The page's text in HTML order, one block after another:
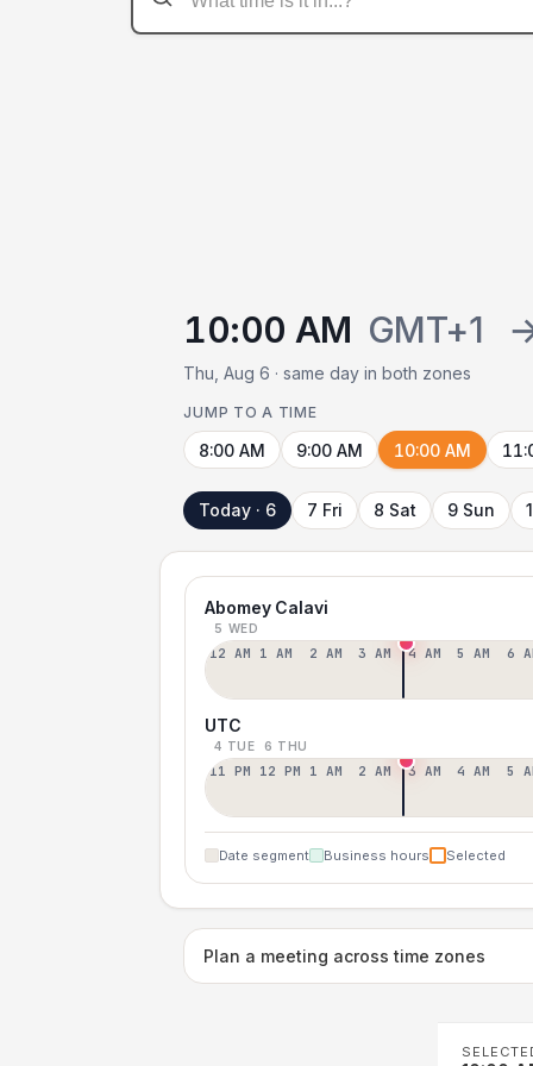
10:00 AM GMT+1
Thu, Aug 6 · same day in both zones
JUMP TO A TIME
8:00 AM 9:00 AM 10:00 AM
Today · 6 7 Fri 8 Sat 9 Sun
Abomey Calavi
5 WED
12 AM 1 AM 2 AM 3 AM 4 AM 5 AM 6
UTC
4 TUE 6 THU
11 PM 12 PM 1 AM 2 AM 3 AM 4 AM 5
Date segment Business hours Selected
Plan a meeting across time zones